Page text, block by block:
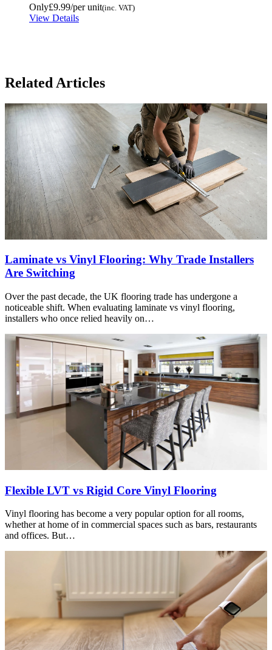
Only£9.99/per unit(inc. VAT)
View Details
Related Articles
Laminate vs Vinyl Flooring: Why Trade Installers
Are Switching
Over the past decade, the UK flooring trade has undergone a
noticeable shift. When evaluating laminate vs vinyl flooring,
installers who once relied heavily on…
Flexible LVT vs Rigid Core Vinyl Flooring
Vinyl flooring has become a very popular option for all rooms,
whether at home of in commercial spaces such as bars, restaurants
and offices. But…